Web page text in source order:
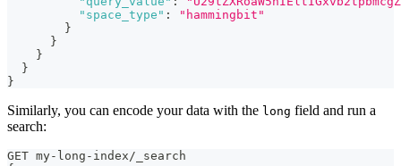
"space_type" :
"hammingbit"
}
}
}
}
}
Similarly, you can encode your data with the long field and run a
search:
GET my-long-index/_search